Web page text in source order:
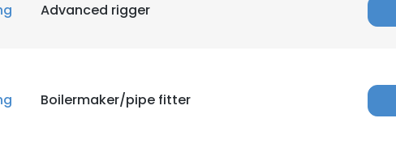
Advanced rigger
Boilermaker/pipe fitter